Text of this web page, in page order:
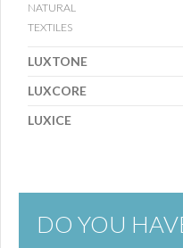
NATURAL
TEXTILES
LUXTONE
LUXCORE
LUXICE
DO YOU